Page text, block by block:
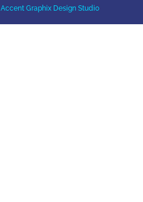
Accent Graphix Design Studio